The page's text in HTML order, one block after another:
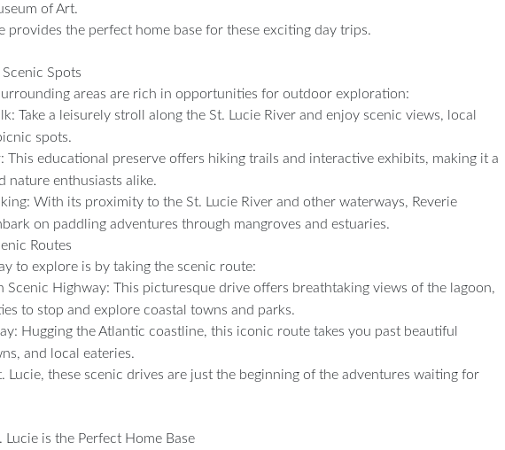
of Art.
provides the perfect home base for these exciting day trips.
Spots
areas are rich in opportunities for outdoor exploration:
Take a leisurely stroll along the St. Lucie River and enjoy scenic views, local
spots.
This educational preserve offers hiking trails and interactive exhibits, making it a
nature enthusiasts alike.
With its proximity to the St. Lucie River and other waterways, Reverie
on paddling adventures through mangroves and estuaries.
Routes
to explore is by taking the scenic route:
Scenic Highway: This picturesque drive offers breathtaking views of the lagoon,
to stop and explore coastal towns and parks.
Hugging the Atlantic coastline, this iconic route takes you past beautiful
and local eateries.
Lucie, these scenic drives are just the beginning of the adventures waiting for
Lucie is the Perfect Home Base